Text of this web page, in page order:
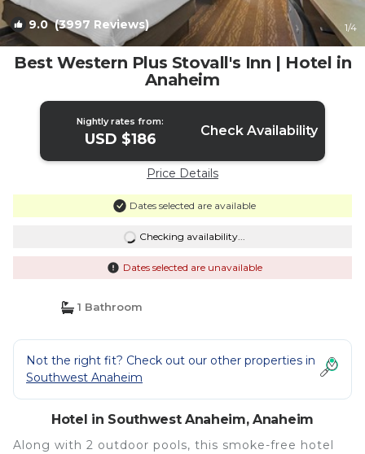
9.0(3997 Reviews) 1/4
Best Western Plus Stovall's Inn | Hotel in
Anaheim
Nightly rates from:
USD $186 Check Availability
Price Details
Dates selected are available
Checking availability...
Dates selected are unavailable
1 Bathroom
Not the right fit? Check out our other properties in
Southwest Anaheim
Hotel in Southwest Anaheim, Anaheim
Along with 2 outdoor pools, this smoke-free hotel